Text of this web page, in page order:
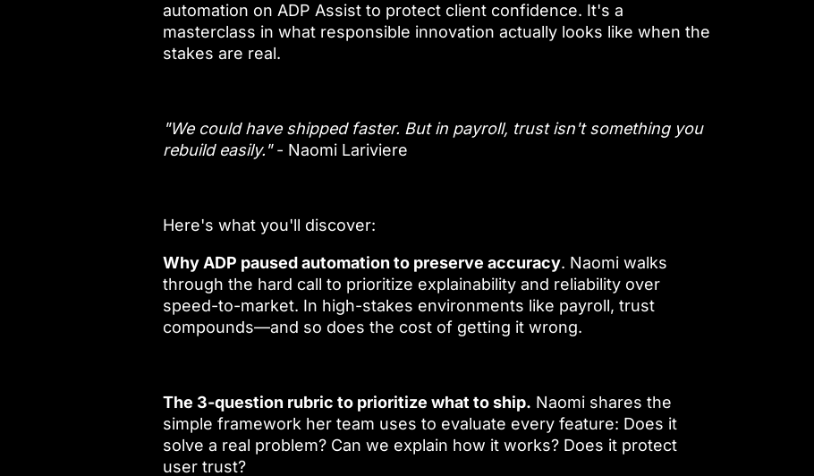
automation on ADP Assist to protect client confidence. It's a
masterclass in what responsible innovation actually looks like when the
stakes are real.
"We could have shipped faster. But in payroll, trust isn't something you
rebuild easily."- Naomi Lariviere
Here's what you'll discover:
Why ADP paused automation to preserve accuracy. Naomi walks
through the hard call to prioritize explainability and reliability over
speed-to-market. In high-stakes environments like payroll, trust
compounds—and so does the cost of getting it wrong.
The 3-question rubric to prioritize what to ship. Naomi shares the
simple framework her team uses to evaluate every feature: Does it
solve a real problem? Can we explain how it works? Does it protect
user trust?